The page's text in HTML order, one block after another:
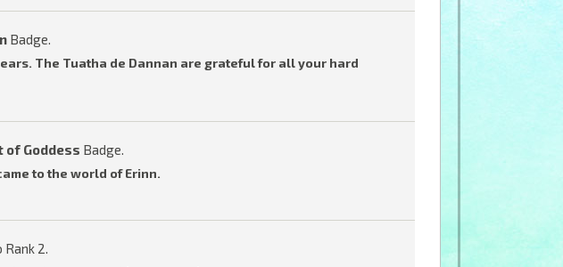
Badge.
The Tuatha de Dannan are grateful for all your hard
of Goddess Badge.
to the world of Erinn.
2.